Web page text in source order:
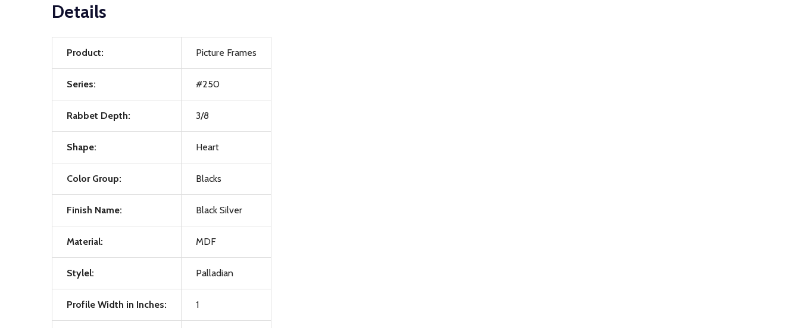
Details
Product: Picture Frames
Series: #250
Rabbet Depth: 3/8
Shape: Heart
Color Group: Blacks
Finish Name: Black Silver
Material: MDF
Stylel: Palladian
Profile Width in Inches: 1